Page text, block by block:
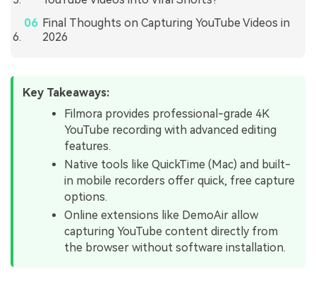
Final Thoughts on Capturing YouTube Videos in
2026
Key Takeaways:
Filmora provides professional-grade 4K
YouTube recording with advanced editing
features.
Native tools like QuickTime (Mac) and built-
in mobile recorders offer quick, free capture
options.
Online extensions like DemoAir allow
capturing YouTube content directly from
the browser without software installation.